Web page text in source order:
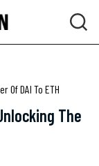
DAI To ETH
The